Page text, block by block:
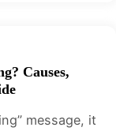
Causes,
message, it